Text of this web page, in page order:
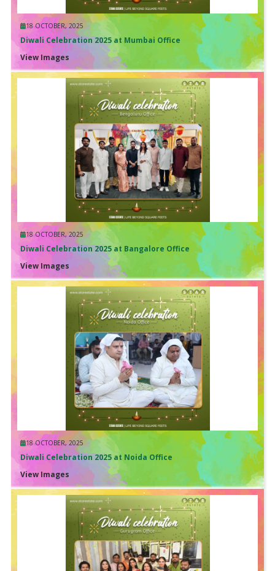
18 OCTOBER, 2025
Diwali Celebration 2025 at Mumbai Office
View Images
18 OCTOBER, 2025
Diwali Celebration 2025 at Bangalore Office
View Images
18 OCTOBER, 2025
Diwali Celebration 2025 at Noida Office
View Images